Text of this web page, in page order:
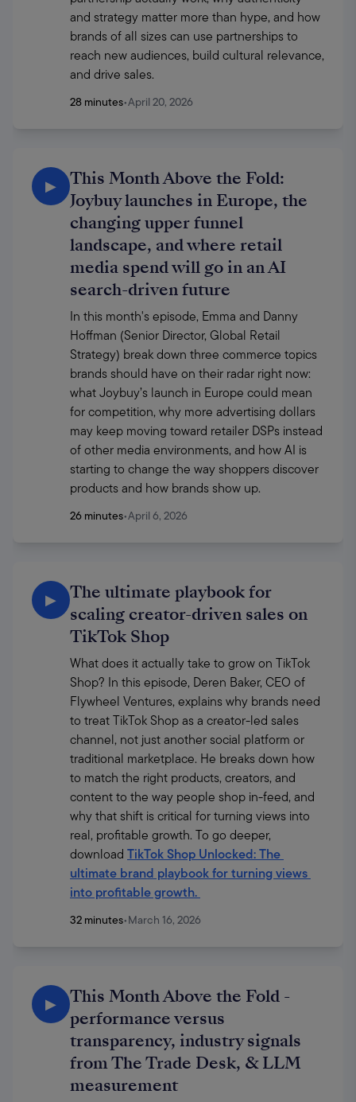
and strategy matter more than hype, and how
brands of all sizes can use partnerships to
reach new audiences, build cultural relevance,
and drive sales.
28 minutes•April 20, 2026
▶
This Month Above the Fold:
Joybuy launches in Europe, the
changing upper funnel
landscape, and where retail
media spend will go in an AI
search-driven future
In this month's episode, Emma and Danny
Hoffman (Senior Director, Global Retail
Strategy) break down three commerce topics
brands should have on their radar right now:
what Joybuy’s launch in Europe could mean
for competition, why more advertising dollars
may keep moving toward retailer DSPs instead
of other media environments, and how AI is
starting to change the way shoppers discover
products and how brands show up.
26 minutes•April 6, 2026
▶
The ultimate playbook for
scaling creator-driven sales on
TikTok Shop
What does it actually take to grow on TikTok
Shop? In this episode, Deren Baker, CEO of
Flywheel Ventures, explains why brands need
to treat TikTok Shop as a creator-led sales
channel, not just another social platform or
traditional marketplace. He breaks down how
to match the right products, creators, and
content to the way people shop in-feed, and
why that shift is critical for turning views into
real, profitable growth. To go deeper,
download TikTok Shop Unlocked: The
ultimate brand playbook for turning views
into profitable growth.
32 minutes•March 16, 2026
▶
This Month Above the Fold -
performance versus
transparency, industry signals
from The Trade Desk, & LLM
measurement